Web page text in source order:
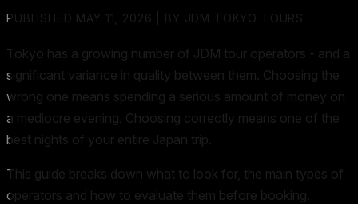
PUBLISHED MAY 11, 2026 | BY JDM TOKYO TOURS
Tokyo has a growing number of JDM tour operators - and a
significant variance in quality between them. Choosing the
wrong one means spending a serious amount of money on
a mediocre evening. Choosing correctly means one of the
best nights of your entire Japan trip.
This guide breaks down what to look for, the main types of
operators and how to evaluate them before booking.